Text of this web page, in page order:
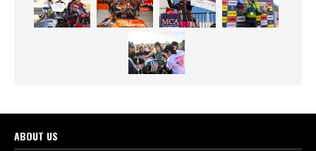
ABOUT US